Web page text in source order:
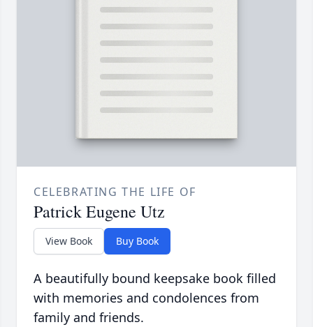
CELEBRATING THE LIFE OF
Patrick Eugene Utz
View Book Buy Book
A beautifully bound keepsake book filled
with memories and condolences from
family and friends.